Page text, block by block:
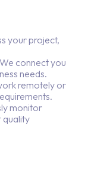
your project,
connect you
needs.
remotely or
monitor
quality